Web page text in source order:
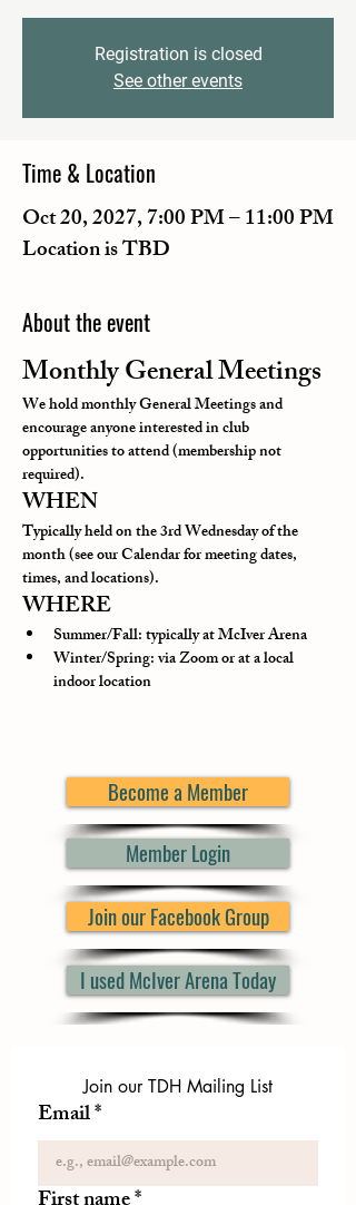
Registration is closed
See other events
Time & Location
Oct 20, 2027, 7:00 PM – 11:00 PM
Location is TBD
About the event
Monthly General Meetings
We hold monthly General Meetings and
encourage anyone interested in club
opportunities to attend (membership not
required).
WHEN
Typically held on the 3rd Wednesday of the
month (see our Calendar for meeting dates,
times, and locations).
WHERE
Summer/Fall: typically at McIver Arena
Winter/Spring: via Zoom or at a local
indoor location
Become a Member
Member Login
Join our Facebook Group
I used McIver Arena Today
Join our TDH Mailing List
Email*